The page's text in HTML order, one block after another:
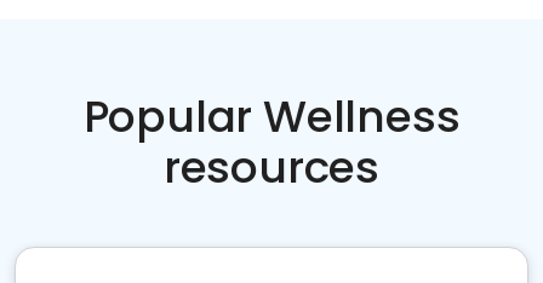
Popular Wellness
resources